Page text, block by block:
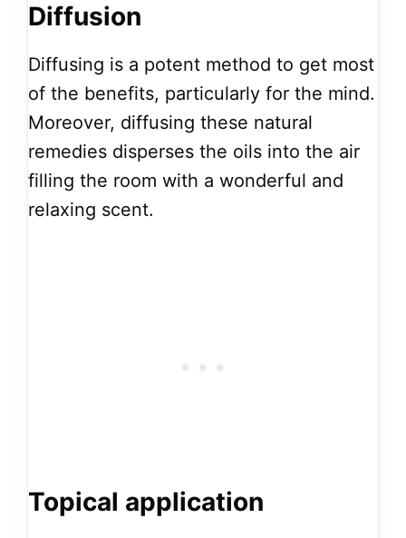
Diffusion
Diffusing is a potent method to get most
of the benefits, particularly for the mind.
Moreover, diffusing these natural
remedies disperses the oils into the air
filling the room with a wonderful and
relaxing scent.
Topical application